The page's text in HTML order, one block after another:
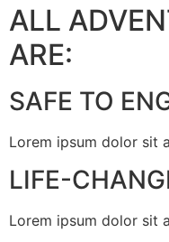
ALL
ARE:
SAFE TO
Lorem ipsum dolor sit
LIFE-
Lorem ipsum dolor sit